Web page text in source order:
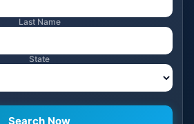
Last Name
State